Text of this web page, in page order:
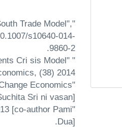
Trade Model",
s10640-014-
9860-2.
Cri sis Model"
(38) 2014.
Economics
Sri ni vasan] .
[co-author Pami
Dua].